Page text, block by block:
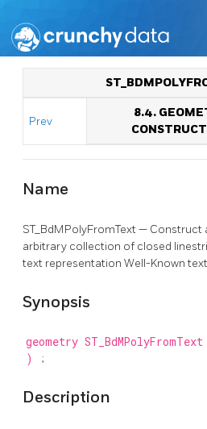
Prev
8.4.
Name
ST_BdMPolyFromText — Construct
arbitrary collection of closed
text representation Well-Known
Synopsis
geometry ST_BdMPolyFromText
) ;
Description